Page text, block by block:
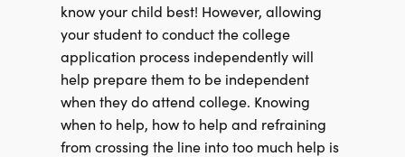
know your child best! However, allowing
your student to conduct the college
application process independently will
help prepare them to be independent
when they do attend college. Knowing
when to help, how to help and refraining
from crossing the line into too much help is